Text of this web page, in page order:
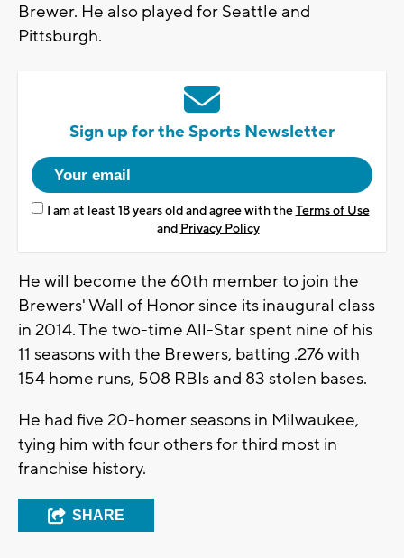
Brewer. He also played for Seattle and
Pittsburgh.
Sign up for the Sports Newsletter
I am at least 18 years old and agree with theTerms of Use
and Privacy Policy
He will become the 60th member to join the
Brewers' Wall of Honor since its inaugural class
in 2014. The two-time All-Star spent nine of his
11 seasons with the Brewers, batting .276 with
154 home runs, 508 RBIs and 83 stolen bases.
He had five 20-homer seasons in Milwaukee,
tying him with four others for third most in
franchise history.
SHARE